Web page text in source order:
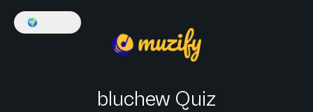
🌍
bluchew Quiz